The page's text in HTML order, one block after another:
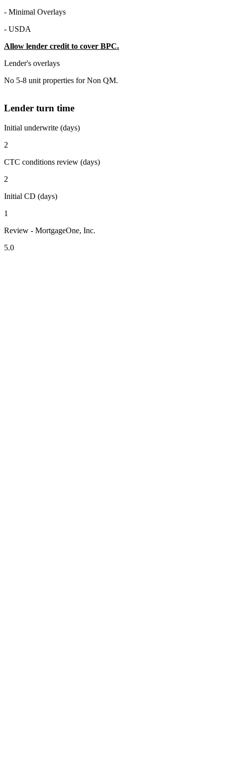
- Minimal Overlays
- USDA
Allow lender credit to cover BPC.
Lender's overlays
No 5-8 unit properties for Non QM.
Lender turn time
Initial underwrite (days)
2
CTC conditions review (days)
2
Initial CD (days)
1
Review - MortgageOne, Inc.
5.0